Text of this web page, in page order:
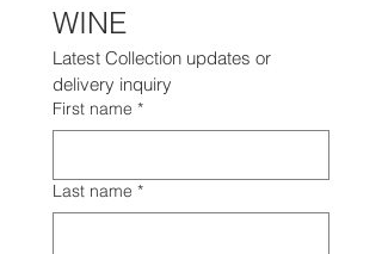
Latest Collection updates or
delivery inquiry
First name *
Last name *